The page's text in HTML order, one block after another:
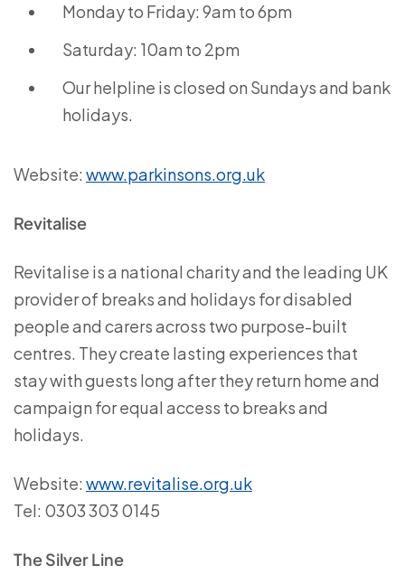
Monday to Friday: 9am to 6pm
Saturday: 10am to 2pm
Our helpline is closed on Sundays and bank
holidays.
Website: www.parkinsons.org.uk
Revitalise
Revitalise is a national charity and the leading UK
provider of breaks and holidays for disabled
people and carers across two purpose-built
centres. They create lasting experiences that
stay with guests long after they return home and
campaign for equal access to breaks and
holidays.
Website: www.revitalise.org.uk
Tel: 0303 303 0145
The Silver Line